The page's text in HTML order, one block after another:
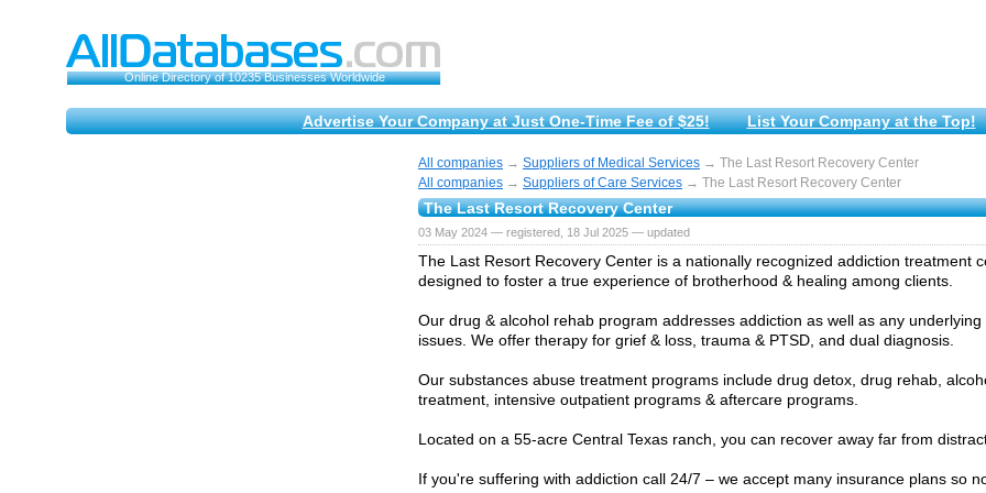
Online Directory of 10235 Businesses Worldwide
Advertise Your Company at Just One-Time Fee of $25! List Your Company at the Top!
All companies → Suppliers of Medical Services → The Last Resort Recovery Center
All companies → Suppliers of Care Services → The Last Resort Recovery Center
The Last Resort Recovery Center
03 May 2024 — registered, 18 Jul 2025 — updated
The Last Resort Recovery Center is a nationally recognized addiction treatment
designed to foster a true experience of brotherhood & healing among clients.
Our drug & alcohol rehab program addresses addiction as well as any underlying
issues. We offer therapy for grief & loss, trauma & PTSD, and dual diagnosis.
Our substances abuse treatment programs include drug detox, drug rehab,
treatment, intensive outpatient programs & aftercare programs.
Located on a 55-acre Central Texas ranch, you can recover away far from
If you're suffering with addiction call 24/7 – we accept many insurance plans so